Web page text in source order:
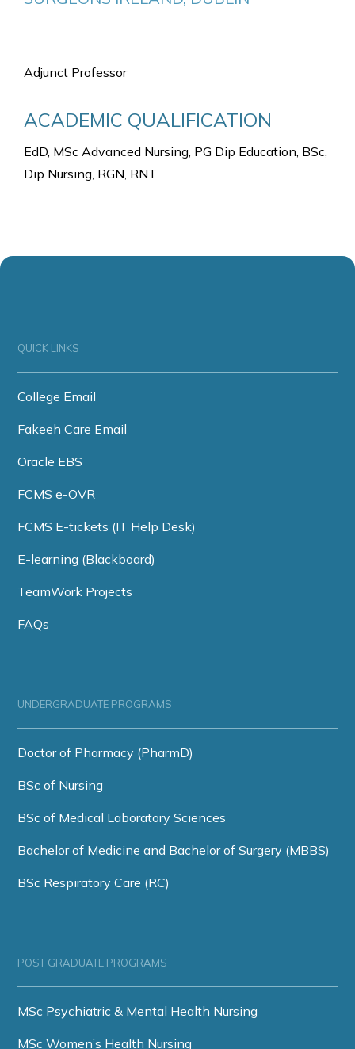
Adjunct Professor
ACADEMIC QUALIFICATION
EdD, MSc Advanced Nursing, PG Dip Education, BSc,
Dip Nursing, RGN, RNT
QUICK LINKS
College Email
Fakeeh Care Email
Oracle EBS
FCMS e-OVR
FCMS E-tickets (IT Help Desk)
E-learning (Blackboard)
TeamWork Projects
FAQs
UNDERGRADUATE PROGRAMS
Doctor of Pharmacy (PharmD)
BSc of Nursing
BSc of Medical Laboratory Sciences
Bachelor of Medicine and Bachelor of Surgery (MBBS)
BSc Respiratory Care (RC)
POST GRADUATE PROGRAMS
MSc Psychiatric & Mental Health Nursing
MSc Women’s Health Nursing